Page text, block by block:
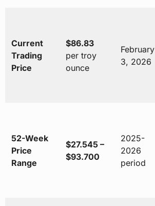
Current
Trading
Price
$86.83
per troy
ounce
February
3, 2026
52-Week
Price
Range
$27.545 –
$93.700
2025-
2026
period